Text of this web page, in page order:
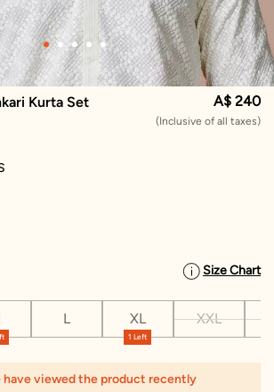
Kurta Set A$ 240
(Inclusive of all taxes)
Size Chart
L
1 Left
XL XXL
have viewed the product recently